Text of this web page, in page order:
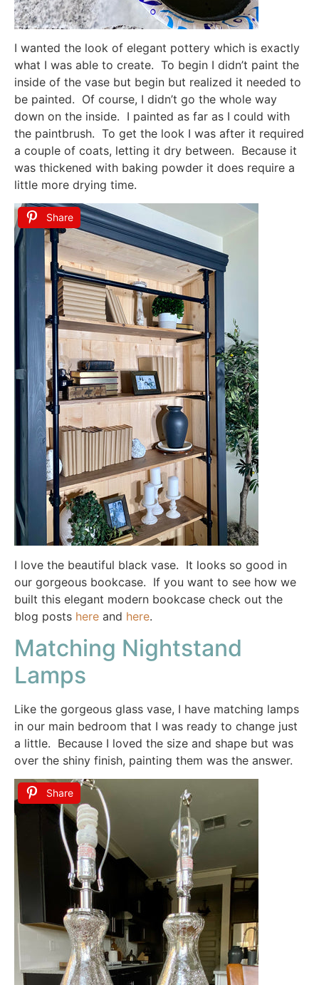
I wanted the look of elegant pottery which is exactly
what I was able to create. To begin I didn’t paint the
inside of the vase but begin but realized it needed to
be painted. Of course, I didn’t go the whole way
down on the inside. I painted as far as I could with
the paintbrush. To get the look I was after it required
a couple of coats, letting it dry between. Because it
was thickened with baking powder it does require a
little more drying time.
Share
I love the beautiful black vase. It looks so good in
our gorgeous bookcase. If you want to see how we
built this elegant modern bookcase check out the
blog posts here and here.
Matching Nightstand
Lamps
Like the gorgeous glass vase, I have matching lamps
in our main bedroom that I was ready to change just
a little. Because I loved the size and shape but was
over the shiny finish, painting them was the answer.
Share